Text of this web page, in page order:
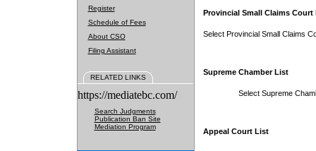
Register
Schedule of Fees
About CSO
Filing Assistant
RELATED LINKS
https://mediatebc.com/
Search Judgments
Publication Ban Site
Mediation Program
Provincial Small Claims Court
Select Provincial Small Claims
Supreme Chamber List
Select Supreme
Appeal Court List